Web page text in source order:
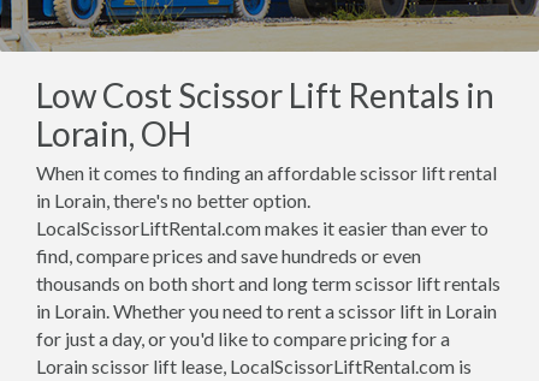
Low Cost Scissor Lift Rentals in
Lorain, OH
When it comes to finding an affordable scissor lift rental
in Lorain, there's no better option.
LocalScissorLiftRental.com makes it easier than ever to
find, compare prices and save hundreds or even
thousands on both short and long term scissor lift rentals
in Lorain. Whether you need to rent a scissor lift in Lorain
for just a day, or you'd like to compare pricing for a
Lorain scissor lift lease, LocalScissorLiftRental.com is